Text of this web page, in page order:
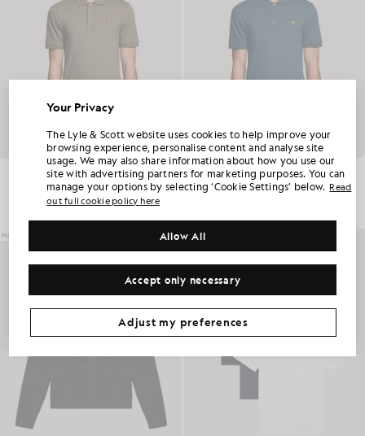
Everyday Cotton Polo Shirt
£55.00
+2
Everyday Cotton Polo Shirt
£55.00
NEW IN
Your Privacy
The Lyle & Scott website uses cookies to help improve your
browsing experience, personalise content and analyse site
usage. We may also share information about how you use our
site with advertising partners for marketing purposes. You can
manage your options by selecting ‘Cookie Settings’ below. Read
out full cookie policy here
Accept only necessary
Allow All
Adjust my preferences
UNLOCK 15% OFF YOUR FIRST ORDER
Join Club Lyle & Scott and be the first to hear about new-season launches,
collaborations and member-only seasonal sales, as well as a unique 15% welcome
Additional communication preferences?
CLAIM MY OFFER